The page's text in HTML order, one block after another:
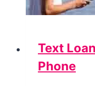
Text
Phone